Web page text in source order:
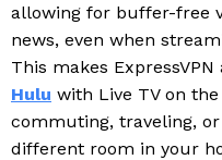
allowing for buffer-free
news, even when
This makes
Hulu with Live TV on
commuting, traveling,
different room in your